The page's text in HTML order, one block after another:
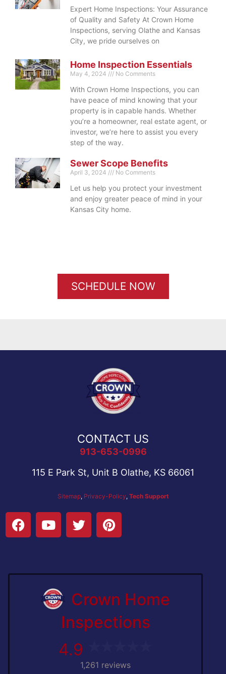
SCHEDULE NOW
Expert Home Inspections: Your Assurance
of Quality and Safety At Crown Home
Inspections, serving Olathe and Kansas
City, we pride ourselves on
Home Inspection Essentials
May 4, 2024 No Comments
With Crown Home Inspections, you can
have peace of mind knowing that your
property is in capable hands. Whether
you’re a homeowner, real estate agent, or
investor, we’re here to assist you every
step of the way.
Sewer Scope Benefits
April 3, 2024 No Comments
Let us help you protect your investment
and enjoy greater peace of mind in your
Kansas City home.
CONTACT US
913-653-0996
115 E Park St, Unit B Olathe, KS 66061
Sitemap, Privacy-Policy, Tech Support
Crown Home
Inspections
4.9
1,261 reviews